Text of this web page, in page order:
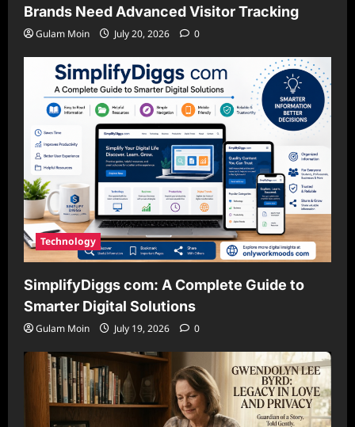
Brands Need Advanced Visitor Tracking
Gulam Moin July 20, 2026 0
Technology
SimplifyDiggs com: A Complete Guide to
Smarter Digital Solutions
Gulam Moin July 19, 2026 0